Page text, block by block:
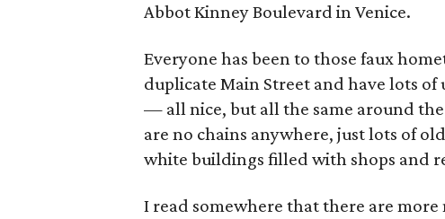
Abbot Kinney Boulevard in Venice.
Everyone has been to those faux
duplicate Main Street and have lots
— all nice, but all the same around
are no chains anywhere, just lots of
white buildings filled with shops and
I read somewhere that there are